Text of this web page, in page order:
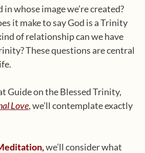
whose image we’re created?
it make to say God is a Trinity
of relationship can we have
These questions are central
Guide on the Blessed Trinity,
Love, we’ll contemplate exactly
we’ll consider what